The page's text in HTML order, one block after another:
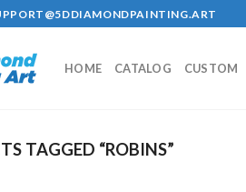
HOME CATALOG CUSTOM
TAGGED “ROBINS”